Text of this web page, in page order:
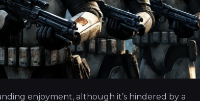
enjoyment, although it’s hindered by a